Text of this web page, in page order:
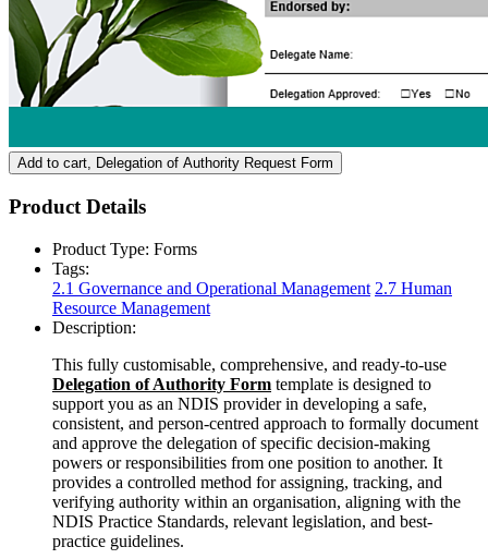
Add to cart, Delegation of Authority Request Form
Product Details
Product Type: Forms
Tags:
2.1 Governance and Operational Management 2.7 Human
Resource Management
Description:
This fully customisable, comprehensive, and ready-to-use
Delegation of Authority Form template is designed to
support you as an NDIS provider in developing a safe,
consistent, and person-centred approach to formally document
and approve the delegation of specific decision‑making
powers or responsibilities from one position to another. It
provides a controlled method for assigning, tracking, and
verifying authority within an organisation, aligning with the
NDIS Practice Standards, relevant legislation, and best-
practice guidelines.